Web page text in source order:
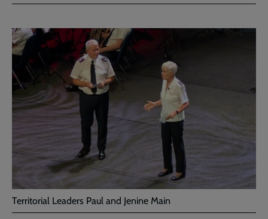
Territorial Leaders Paul and Jenine Main